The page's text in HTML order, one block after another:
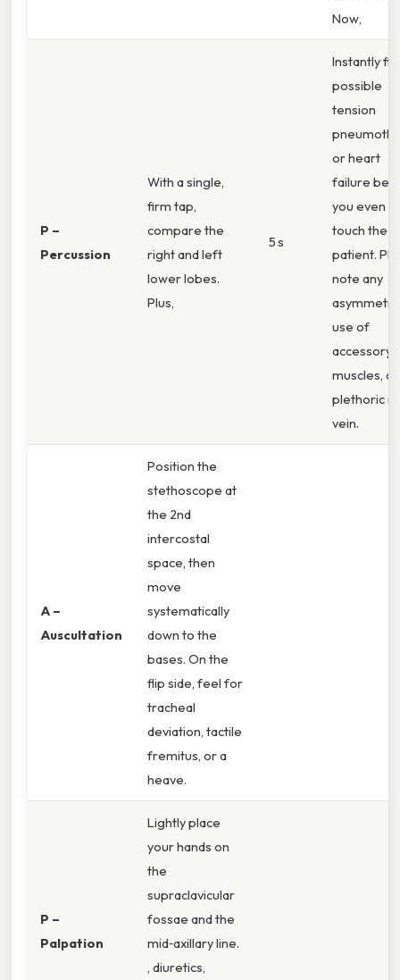
Now,
P –
Percussion
With a single,
firm tap,
compare the
right and left
lower lobes.
Plus,
5 s
Instantly
possible
tension
or heart
failure
you even
touch the
patient.
note any
asymmetry,
use of
accessory
muscles,
plethoric
vein.
A –
Auscultation
Position the
stethoscope at
the 2nd
intercostal
space, then
move
systematically
down to the
bases. On the
flip side, feel for
tracheal
deviation, tactile
fremitus, or a
heave.
P –
Palpation
Lightly place
your hands on
the
supraclavicular
fossae and the
mid‑axillary line.
, diuretics,